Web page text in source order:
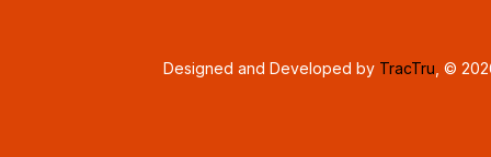
Designed and Developed by TracTru , ©